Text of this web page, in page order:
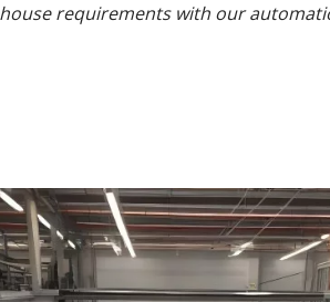
requirements with our